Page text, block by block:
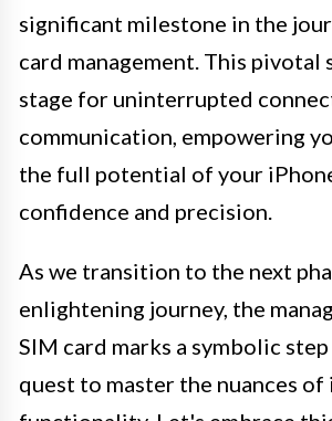
significant milestone in the
card management. This pivotal
stage for uninterrupted
communication, empowering
the full potential of your
confidence and precision.
As we transition to the next
enlightening journey, the
SIM card marks a symbolic
quest to master the nuances of